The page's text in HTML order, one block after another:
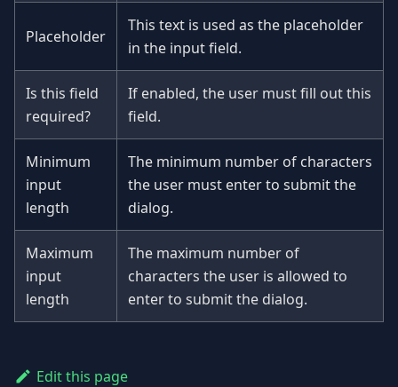
Placeholder
This text is used as the placeholder
in the input field.
Is this field
required?
If enabled, the user must fill out this
field.
Minimum
input
length
The minimum number of characters
the user must enter to submit the
dialog.
Maximum
input
length
The maximum number of
characters the user is allowed to
enter to submit the dialog.
Edit this page